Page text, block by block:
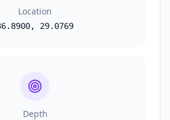
Location
, 29.0769
Depth